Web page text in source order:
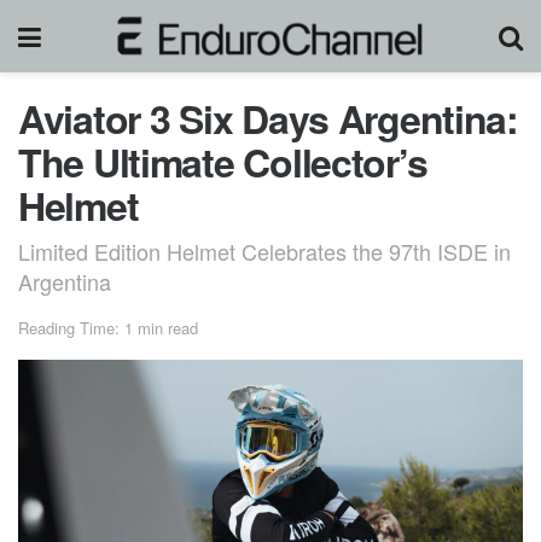
Aviator 3 Six Days Argentina:
The Ultimate Collector’s
Helmet
Limited Edition Helmet Celebrates the 97th ISDE in
Argentina
Reading Time: 1 min read